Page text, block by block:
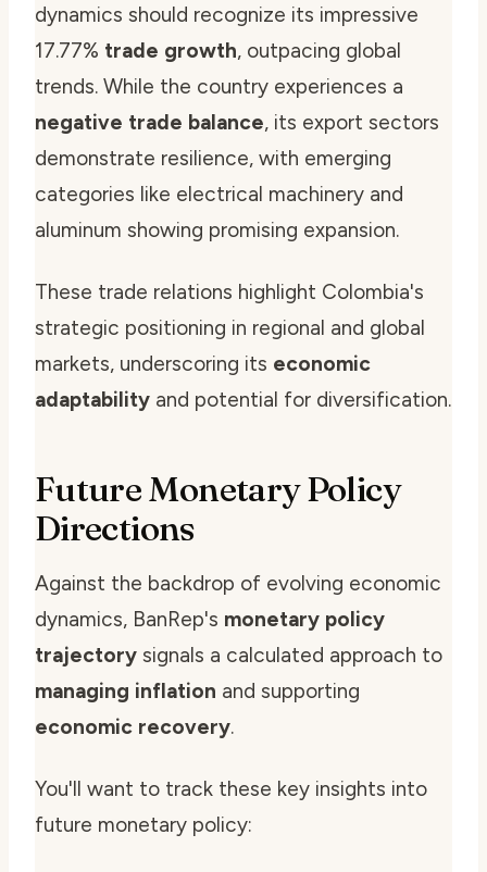
dynamics should recognize its impressive
17.77% trade growth, outpacing global
trends. While the country experiences a
negative trade balance, its export sectors
demonstrate resilience, with emerging
categories like electrical machinery and
aluminum showing promising expansion.
These trade relations highlight Colombia's
strategic positioning in regional and global
markets, underscoring its economic
adaptability and potential for diversification.
Future Monetary Policy
Directions
Against the backdrop of evolving economic
dynamics, BanRep's monetary policy
trajectory signals a calculated approach to
managing inflation and supporting
economic recovery.
You'll want to track these key insights into
future monetary policy: